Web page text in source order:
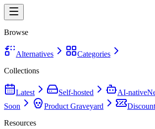
Browse
Alternatives
Categories
Collections
Latest Self-hosted AI-native
Soon
Product Graveyard
Resources